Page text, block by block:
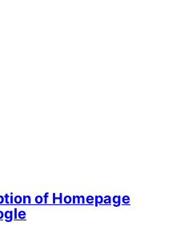
of Homepage